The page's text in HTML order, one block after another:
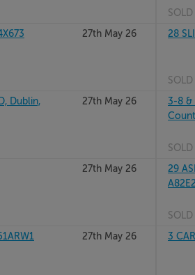
SOLD
27th May 26 28
SOLD
Dublin,
27th May 26
3-8 &
SOLD
27th May 26
29
SOLD
27th May 26 3